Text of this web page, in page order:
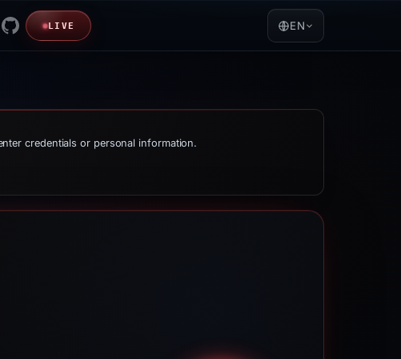
LIVE EN
credentials or personal information.